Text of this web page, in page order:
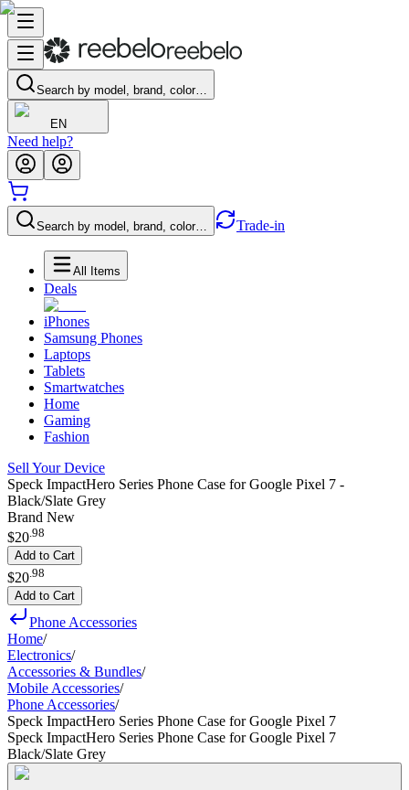
Search by model, brand, color…
EN
Need help?
Search by model, brand, color… Trade-in
All Items
Deals
iPhones
Samsung Phones
Laptops
Tablets
Smartwatches
Home
Gaming
Fashion
Sell Your Device
Speck ImpactHero Series Phone Case for Google Pixel 7 -
Black/Slate Grey
Brand New
$20.98
Add to Cart
$20 98
Add to Cart
Phone Accessories
Home/
Electronics/
Accessories & Bundles/
Mobile Accessories/
Phone Accessories/
Speck ImpactHero Series Phone Case for Google Pixel 7
Speck ImpactHero Series Phone Case for Google Pixel 7
Black/Slate Grey